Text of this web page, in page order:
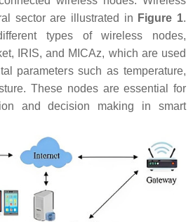
sector are illustrated in Figure 1.
types of wireless nodes,
IRIS, and MICAz, which are used
parameters such as temperature,
These nodes are essential for
and decision making in smart